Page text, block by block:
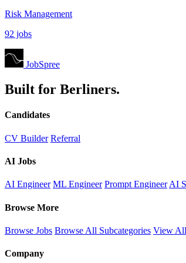
Risk Management
92 jobs
JobSpree
Built for Berliners.
Candidates
CV Builder Referral
AI Jobs
AI Engineer ML Engineer Prompt Engineer AI
Browse More
Browse Jobs Browse All Subcategories View
Company